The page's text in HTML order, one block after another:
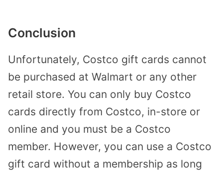
Conclusion
Unfortunately, Costco gift cards cannot
be purchased at Walmart or any other
retail store. You can only buy Costco
cards directly from Costco, in-store or
online and you must be a Costco
member. However, you can use a Costco
gift card without a membership as long